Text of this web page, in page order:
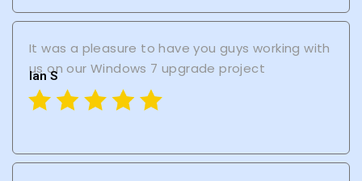
It was a pleasure to have you guys working with
us on our Windows 7 upgrade project
lan S